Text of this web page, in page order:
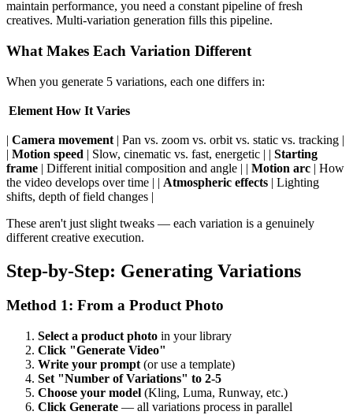
maintain performance, you need a constant pipeline of fresh
creatives. Multi-variation generation fills this pipeline.
What Makes Each Variation Different
When you generate 5 variations, each one differs in:
Element How It Varies
| Camera movement | Pan vs. zoom vs. orbit vs. static vs. tracking |
| Motion speed | Slow, cinematic vs. fast, energetic | | Starting
frame | Different initial composition and angle | | Motion arc | How
the video develops over time | | Atmospheric effects | Lighting
shifts, depth of field changes |
These aren't just slight tweaks — each variation is a genuinely
different creative execution.
Step-by-Step: Generating Variations
Method 1: From a Product Photo
Select a product photo in your library
Click "Generate Video"
Write your prompt (or use a template)
Set "Number of Variations" to 2-5
Choose your model (Kling, Luma, Runway, etc.)
Click Generate — all variations process in parallel